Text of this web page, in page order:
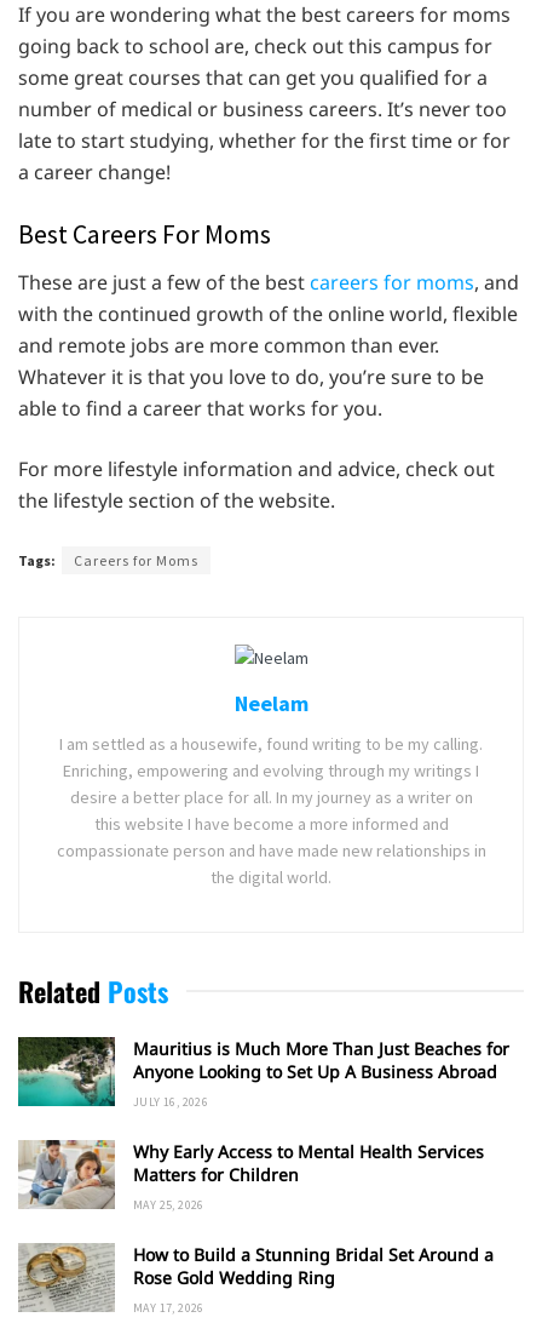
If you are wondering what the best careers for moms
going back to school are, check out this campus for
some great courses that can get you qualified for a
number of medical or business careers. It’s never too
late to start studying, whether for the first time or for
a career change!
Best Careers For Moms
These are just a few of the bestcareers for moms, and
with the continued growth of the online world, flexible
and remote jobs are more common than ever.
Whatever it is that you love to do, you’re sure to be
able to find a career that works for you.
For more lifestyle information and advice, check out
the lifestyle section of the website.
Tags: Careers for Moms
Neelam
I am settled as a housewife, found writing to be my calling.
Enriching, empowering and evolving through my writings I
desire a better place for all. In my journey as a writer on
this website I have become a more informed and
compassionate person and have made new relationships in
the digital world.
Related Posts
Mauritius is Much More Than Just Beaches for
Anyone Looking to Set Up A Business Abroad
JULY 16, 2026
Why Early Access to Mental Health Services
Matters for Children
MAY 25, 2026
How to Build a Stunning Bridal Set Around a
Rose Gold Wedding Ring
MAY 17, 2026